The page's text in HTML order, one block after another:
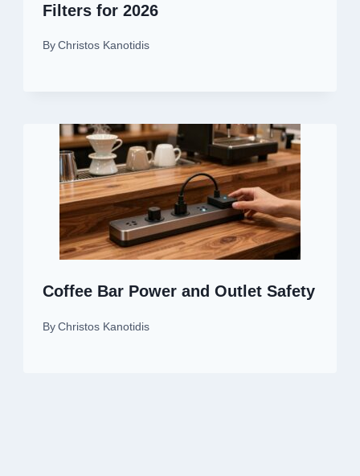
Filters for 2026
By Christos Kanotidis
Coffee Bar Power and Outlet Safety
By Christos Kanotidis